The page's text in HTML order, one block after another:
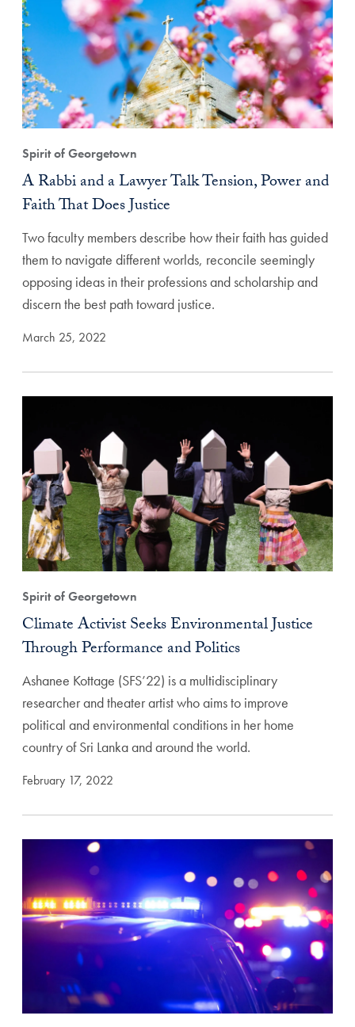
Spirit of Georgetown
A Rabbi and a Lawyer Talk Tension, Power and
Faith That Does Justice
Two faculty members describe how their faith has guided
them to navigate different worlds, reconcile seemingly
opposing ideas in their professions and scholarship and
discern the best path toward justice.
March 25, 2022
Spirit of Georgetown
Climate Activist Seeks Environmental Justice
Through Performance and Politics
Ashanee Kottage (SFS’22) is a multidisciplinary
researcher and theater artist who aims to improve
political and environmental conditions in her home
country of Sri Lanka and around the world.
February 17, 2022